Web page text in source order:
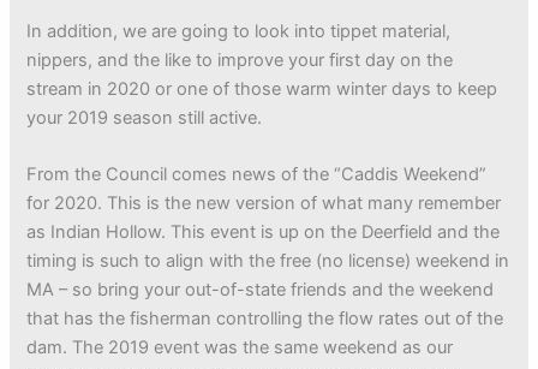
In addition, we are going to look into tippet material,
nippers, and the like to improve your first day on the
stream in 2020 or one of those warm winter days to keep
your 2019 season still active.
From the Council comes news of the “Caddis Weekend”
for 2020. This is the new version of what many remember
as Indian Hollow. This event is up on the Deerfield and the
timing is such to align with the free (no license) weekend in
MA – so bring your out-of-state friends and the weekend
that has the fisherman controlling the flow rates out of the
dam. The 2019 event was the same weekend as our